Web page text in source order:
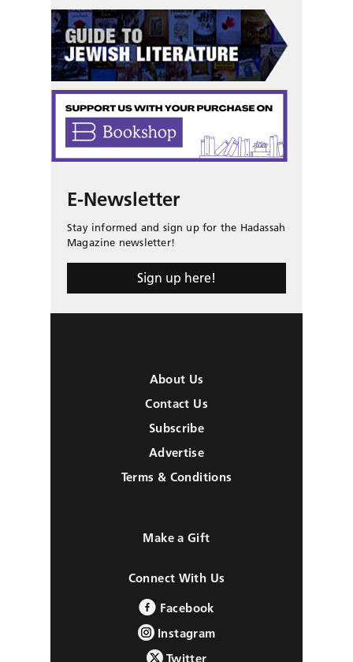
E-Newsletter
Stay informed and sign up for the Hadassah
Magazine newsletter!
Sign up here!
About Us
Contact Us
Subscribe
Advertise
Terms & Conditions
Make a Gift
Connect With Us
Facebook
Instagram
Twitter